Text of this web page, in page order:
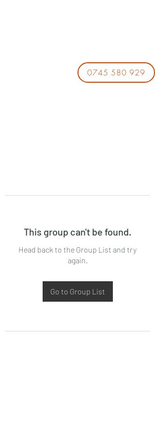
0745 580 929
This group can't be found.
Head back to the Group List and try
again.
Go to Group List